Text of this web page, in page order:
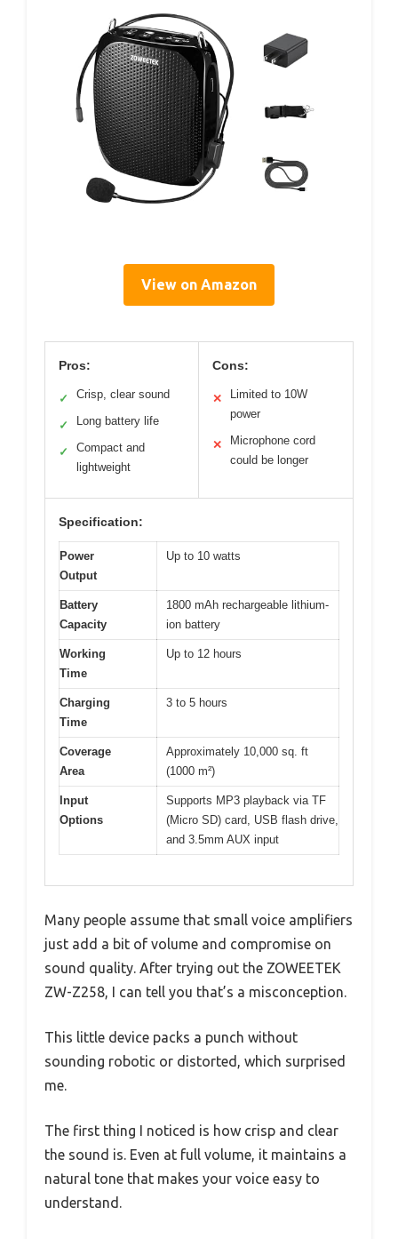
View on Amazon
Pros:
✓ Crisp, clear sound
✓ Long battery life
✓
Compact and
lightweight
Cons:
✕
Limited to 10W
power
✕
Microphone cord
could be longer
Specification:
Power
Output
Up to 10 watts
Battery
Capacity
1800 mAh rechargeable lithium-
ion battery
Working
Time
Up to 12 hours
Charging
Time
3 to 5 hours
Coverage
Area
Approximately 10,000 sq. ft
(1000 m²)
Input
Options
Supports MP3 playback via TF
(Micro SD) card, USB flash drive,
and 3.5mm AUX input
Many people assume that small voice amplifiers
just add a bit of volume and compromise on
sound quality. After trying out the ZOWEETEK
ZW-Z258, I can tell you that’s a misconception.
This little device packs a punch without
sounding robotic or distorted, which surprised
me.
The first thing I noticed is how crisp and clear
the sound is. Even at full volume, it maintains a
natural tone that makes your voice easy to
understand.